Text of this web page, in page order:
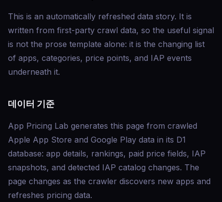
This is an automatically refreshed data story. It is
written from first-party crawl data, so the useful signal
is not the prose template alone: it is the changing list
of apps, categories, price points, and IAP events
underneath it.
데이터 기준
App Pricing Lab generates this page from crawled
Apple App Store and Google Play data in its D1
database: app details, rankings, paid price fields, IAP
snapshots, and detected IAP catalog changes. The
page changes as the crawler discovers new apps and
refreshes pricing data.